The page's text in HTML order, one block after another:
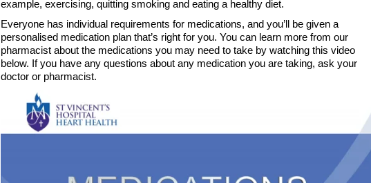
example, exercising, quitting smoking and eating a healthy diet.
Everyone has individual requirements for medications, and you’ll be given a
personalised medication plan that’s right for you. You can learn more from our
pharmacist about the medications you may need to take by watching this video
below. If you have any questions about any medication you are taking, ask your
doctor or pharmacist.